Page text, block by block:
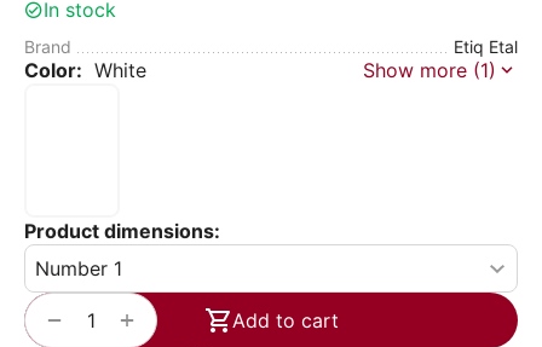
In stock
Brand Etiq Etal
Color: White Show more (1)
Product dimensions:
+
−
Add to cart